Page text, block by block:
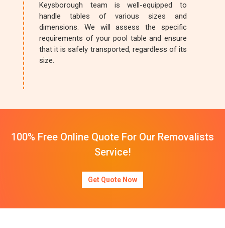
Keysborough team is well-equipped to
handle tables of various sizes and
dimensions. We will assess the specific
requirements of your pool table and ensure
that it is safely transported, regardless of its
size.
100% Free Online Quote For Our Removalists
Service!
Get Quote Now